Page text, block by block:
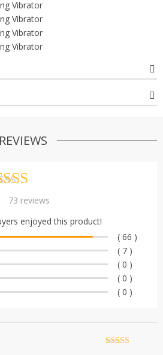
4.90
of 5
on
73 reviews
enjoyed this product!
( 66 )
( 7 )
( 0 )
( 0 )
( 0 )